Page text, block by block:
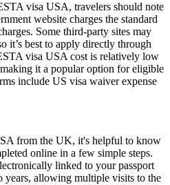
visa USA, travelers should note
website charges the standard
Some third-party sites may
it’s best to apply directly through
visa USA cost is relatively low
it a popular option for eligible
include US visa waiver expense
from the UK, it's helpful to know
online in a few simple steps.
linked to your passport
years, allowing multiple visits to the